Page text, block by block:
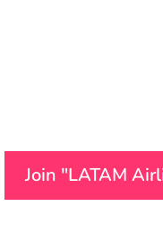
Join "LATAM